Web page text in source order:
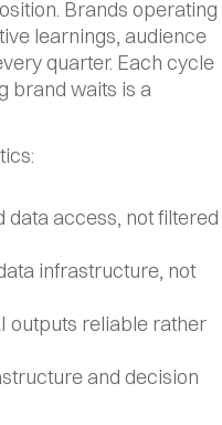
Brands operating
learnings, audience
quarter. Each cycle
brand waits is a
access, not filtered
infrastructure, not
outputs reliable rather
and decision